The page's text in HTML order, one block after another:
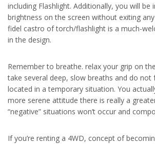
including Flashlight. Additionally, you will be
brightness on the screen without exiting
fidel castro of torch/flashlight is a much-
in the design.
Remember to breathe. relax your grip on
take several deep, slow breaths and do
located in a temporary situation. You
more serene attitude there is really a
“negative” situations won’t occur and
If you’re renting a 4WD, concept of